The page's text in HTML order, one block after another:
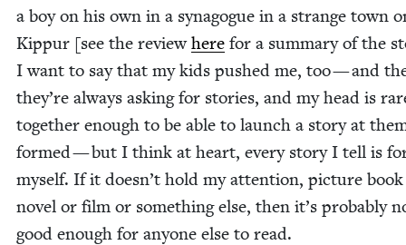
a boy on his own in a syn­a­gogue in a strange town
Kip­pur [see the reviewhere for a sum­ma­ry of the
I want to say that my kids pushed me, too — and
they’re always ask­ing for sto­ries, and my head is
togeth­er enough to be able to launch a sto­ry at
formed — but I think at heart, every sto­ry I tell is
myself. If it does­n’t hold my atten­tion, pic­ture
nov­el or film or some­thing else, then it’s prob­a­bly
good enough for any­one else to read.